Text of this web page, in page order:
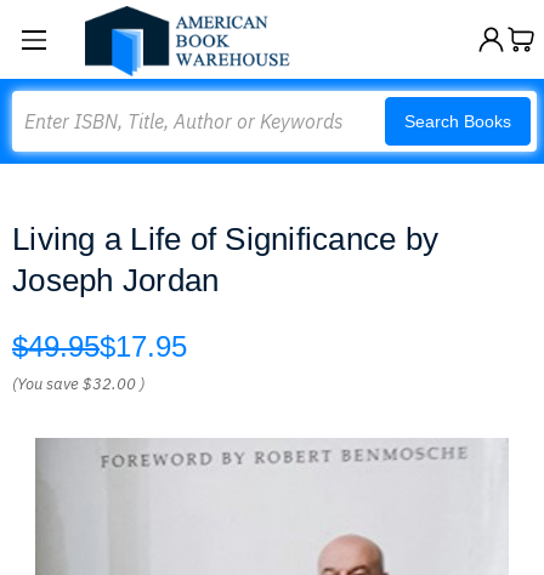
Search Books
Living a Life of Significance by
Joseph Jordan
$49.95$17.95
(You save$32.00 )